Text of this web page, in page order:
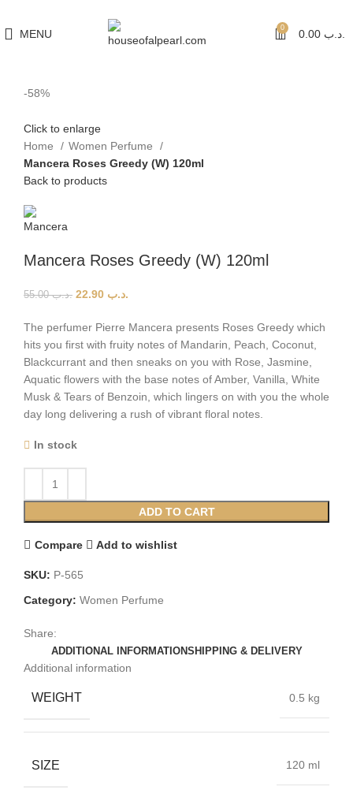
MENU 0 .د.ب
-58%
Click to enlarge
Home
Women Perfume
Mancera Roses Greedy (W) 120ml
Back to products
Mancera Roses Greedy (W) 120ml
.د.ب55.00 .د.ب
The perfumer Pierre Mancera presents Roses Greedy which
hits you first with fruity notes of Mandarin, Peach, Coconut,
Blackcurrant and then sneaks on you with Rose, Jasmine,
Aquatic flowers with the base notes of Amber, Vanilla, White
Musk & Tears of Benzoin, which lingers on with you the whole
day long delivering a rush of vibrant floral notes.
In stock
ADD TO CART
Compare Add to wishlist
SKU: P-565
Category: Women Perfume
Share:
ADDITIONAL INFORMATIONSHIPPING & DELIVERY
Additional information
WEIGHT 0.5 kg
SIZE 120 ml